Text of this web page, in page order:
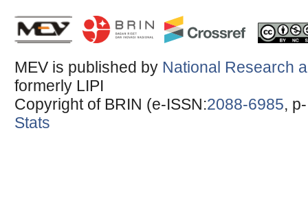
MEV is published by National Research
formerly LIPI
Copyright of BRIN (e-ISSN:2088-6985,
Stats